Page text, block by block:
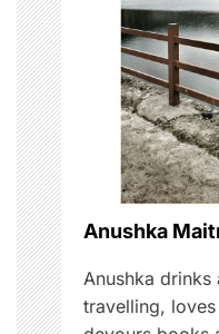
a
t
i
o
n
Anushka
Anushka
travelling,